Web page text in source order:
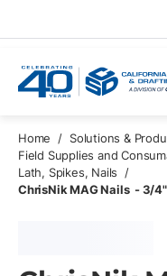
Home / Solutions &
Field Supplies and
Lath, Spikes, Nails
/
ChrisNik MAG Nails - 3/4"